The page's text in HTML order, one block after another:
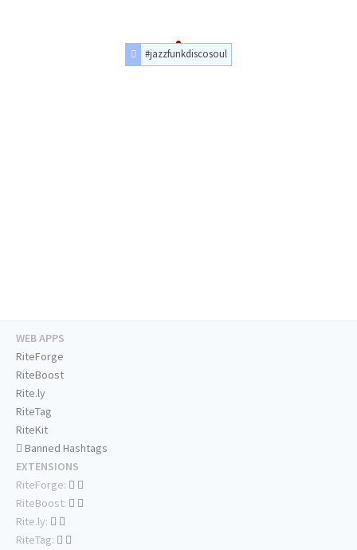
#jazzfunkdiscosoul
WEB APPS
RiteForge
RiteBoost
Rite.ly
RiteTag
RiteKit
Banned Hashtags
EXTENSIONS
RiteForge:
RiteBoost:
Rite.ly:
RiteTag: